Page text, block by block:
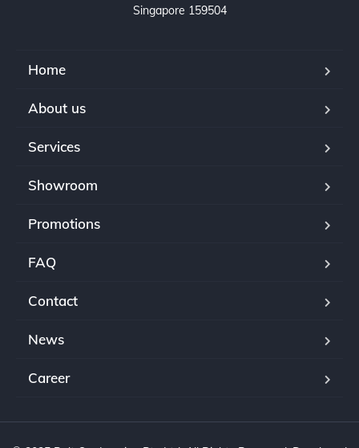
Singapore 159504
Home
About us
Services
Showroom
Promotions
FAQ
Contact
News
Career